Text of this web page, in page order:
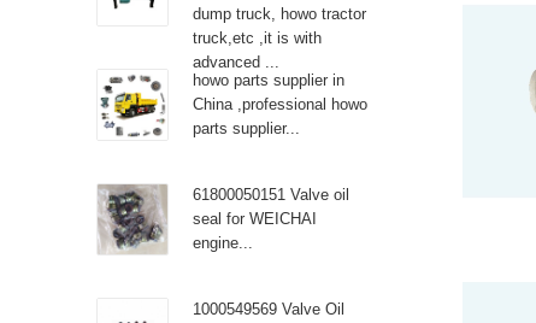
dump truck, howo tractor
truck,etc ,it is with
advanced ...
howo parts supplier in
China ,professional howo
parts supplier...
61800050151 Valve oil
seal for WEICHAI
engine...
1000549569 Valve Oil